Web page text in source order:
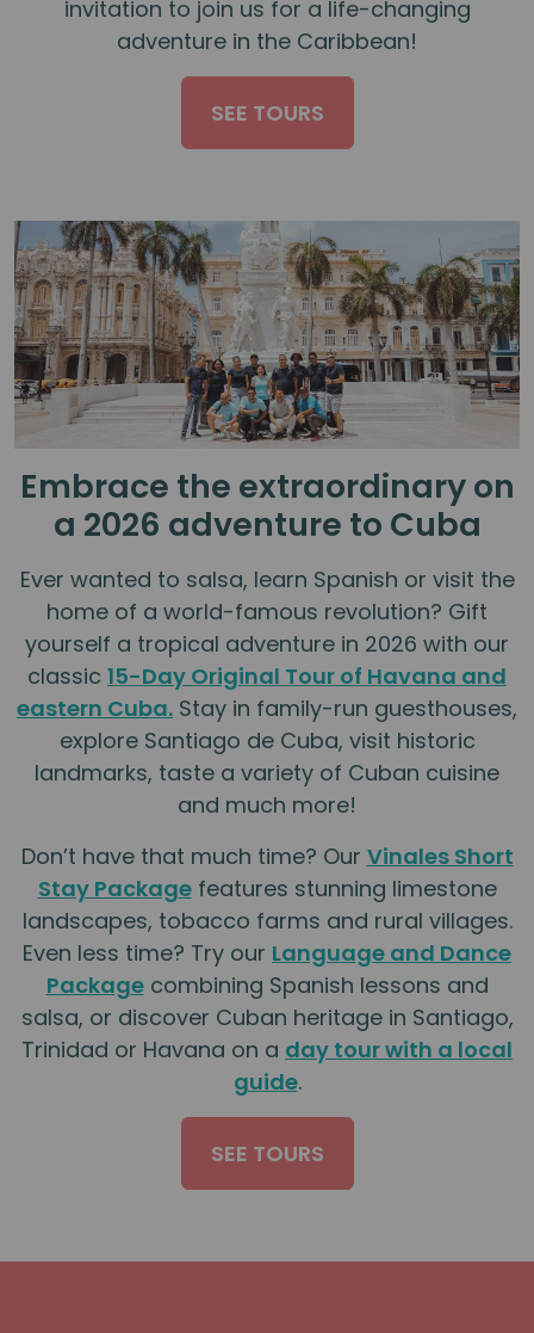
invitation to join us for a life-changing
adventure in the Caribbean!
SEE TOURS
Embrace the extraordinary on
a 2026 adventure to Cuba
Ever wanted to salsa, learn Spanish or visit the
home of a world-famous revolution? Gift
yourself a tropical adventure in 2026 with our
classic 15-Day Original Tour of Havana and
eastern Cuba. Stay in family-run guesthouses,
explore Santiago de Cuba, visit historic
landmarks, taste a variety of Cuban cuisine
and much more!
Don’t have that much time? Our Vinales Short
Stay Packagefeatures stunning limestone
landscapes, tobacco farms and rural villages.
Even less time? Try our Language and Dance
Packagecombining Spanish lessons and
salsa, or discover Cuban heritage in Santiago,
Trinidad or Havana on a day tour with a local
guide.
SEE TOURS